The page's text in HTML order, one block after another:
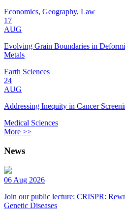
Economics, Geography, Law
17
AUG
Evolving Grain Boundaries in
Metals
Earth Sciences
24
AUG
Addressing Inequity in Cancer
Medical Sciences
More >>
News
06 Aug 2026
Join our public lecture: CRISPR:
Genetic Diseases